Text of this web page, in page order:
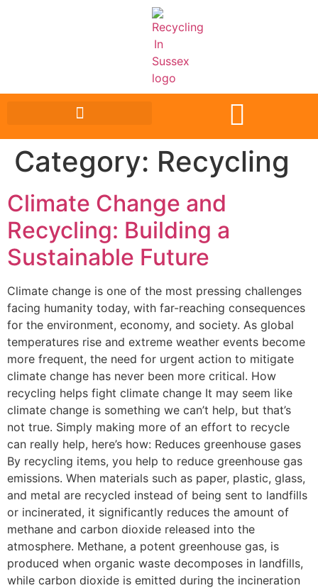
Category: Recycling
Climate Change and
Recycling: Building a
Sustainable Future
Climate change is one of the most pressing challenges
facing humanity today, with far-reaching consequences
for the environment, economy, and society. As global
temperatures rise and extreme weather events become
more frequent, the need for urgent action to mitigate
climate change has never been more critical. How
recycling helps fight climate change It may seem like
climate change is something we can’t help, but that’s
not true. Simply making more of an effort to recycle
can really help, here’s how: Reduces greenhouse gases
By recycling items, you help to reduce greenhouse gas
emissions. When materials such as paper, plastic, glass,
and metal are recycled instead of being sent to landfills
or incinerated, it significantly reduces the amount of
methane and carbon dioxide released into the
atmosphere. Methane, a potent greenhouse gas, is
produced when organic waste decomposes in landfills,
while carbon dioxide is emitted during the incineration